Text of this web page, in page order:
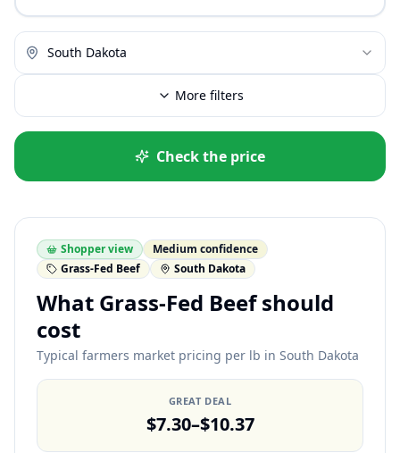
South Dakota
More filters
Check the price
Shopper view
Medium confidence
Grass-Fed Beef
South Dakota
What Grass-Fed Beef should
cost
Typical farmers market pricing per lb in South Dakota
GREAT DEAL
$7.30–$10.37